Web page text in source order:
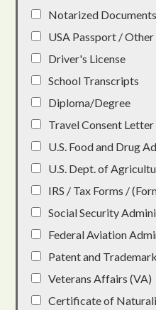
Notarized Documents
USA Passport /
Driver's License
School Transcripts
Diploma/Degree
Travel Consent Letter
U.S. Food and Drug
U.S. Dept. of
IRS / Tax Forms /
Social Security
Federal Aviation
Patent and
Veterans Affairs (VA)
Certificate of